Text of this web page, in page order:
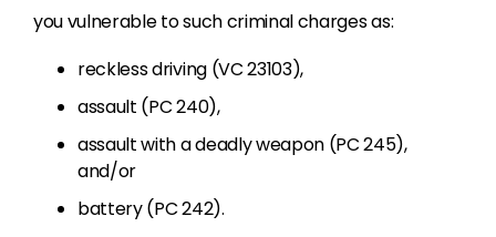
you vulnerable to such criminal charges as:
reckless driving (VC 23103),
assault (PC 240),
assault with a deadly weapon (PC 245),
and/or
battery (PC 242).